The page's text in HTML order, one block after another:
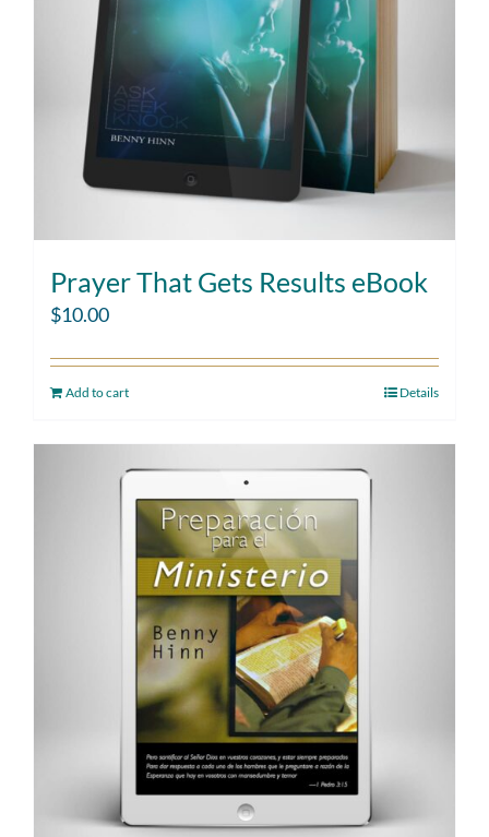
Prayer That Gets Results eBook
$10.00
Add to cart Details